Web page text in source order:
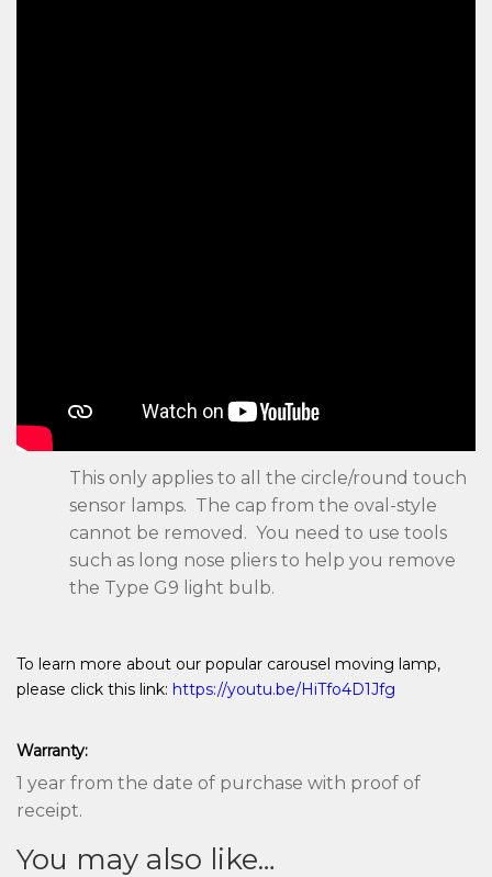
This only applies to all the circle/round touch
sensor lamps. The cap from the oval-style
cannot be removed. You need to use tools
such as long nose pliers to help you remove
the Type G9 light bulb.
To learn more about our popular carousel moving lamp,
please click this link: https://youtu.be/HiTfo4D1Jfg
Warranty:
1 year from the date of purchase with proof of
receipt.
You may also like…